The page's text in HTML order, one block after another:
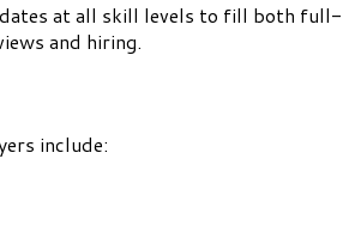
at all skill levels to fill both full-
and hiring.
include: